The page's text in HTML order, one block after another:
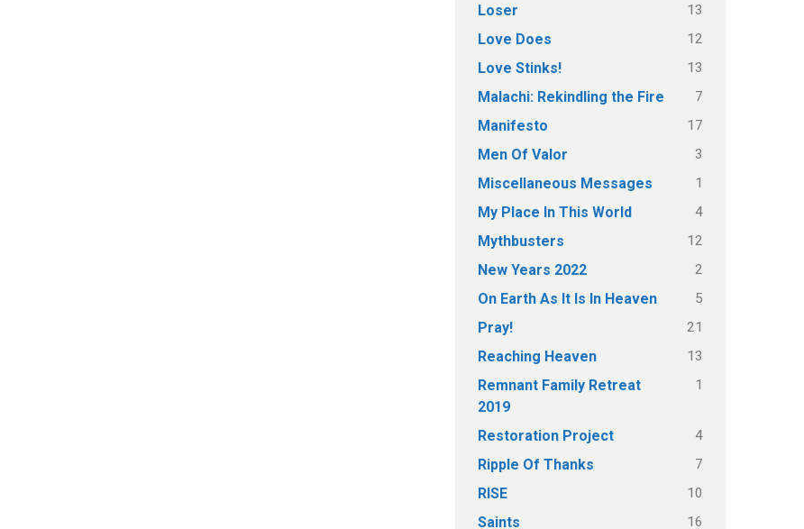
Loser 13
Love Does 12
Love Stinks! 13
Malachi: Rekindling the Fire 7
Manifesto 17
Men Of Valor 3
Miscellaneous Messages 1
My Place In This World 4
Mythbusters 12
New Years 2022 2
On Earth As It Is In Heaven 5
Pray! 21
Reaching Heaven 13
Remnant Family Retreat
2019
1
Restoration Project 4
Ripple Of Thanks 7
RISE 10
Saints 16